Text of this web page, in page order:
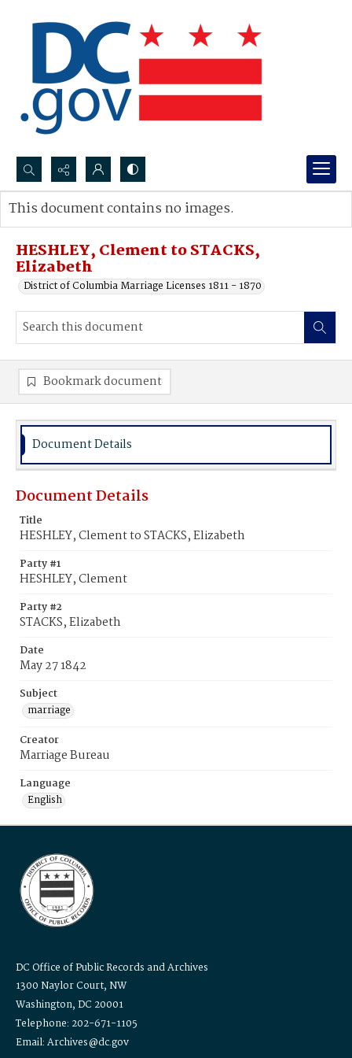
Search...
Advanced search
HESHLEY, Clement to STACKS,
Elizabeth
District of Columbia Marriage Licenses 1811 - 1870
This document contains no images.
Bookmark document
Document Details
Document Details
Title
HESHLEY, Clement to STACKS, Elizabeth
Party #1
HESHLEY, Clement
Party #2
STACKS, Elizabeth
Date
May 27 1842
Subject
marriage
Creator
Marriage Bureau
Language
English
DC Office of Public Records and Archives
1300 Naylor Court, NW
Washington, DC 20001
Telephone: 202-671-1105
Email: Archives@dc.gov